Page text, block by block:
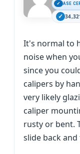
ASE
It's normal to
noise when
since you
calipers by
very likely
caliper
rusty or bent.
slide back